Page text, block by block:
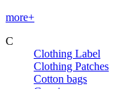
more+
C
Clothing Label
Clothing Patches
Cotton bags